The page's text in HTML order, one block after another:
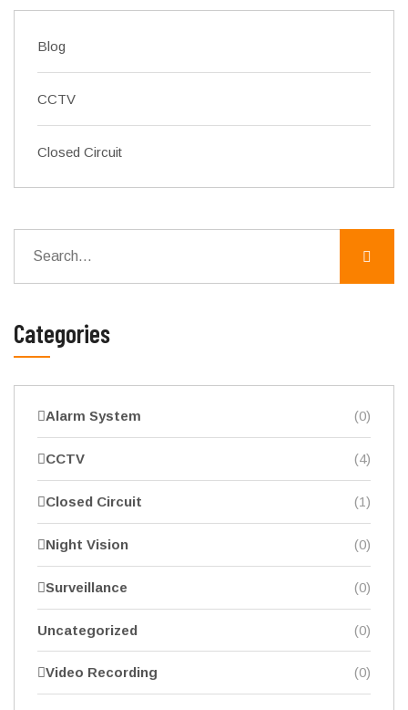
Blog
CCTV
Closed Circuit
Categories
Alarm System (0)
CCTV (4)
Closed Circuit (1)
Night Vision (0)
Surveillance (0)
Uncategorized (0)
Video Recording (0)